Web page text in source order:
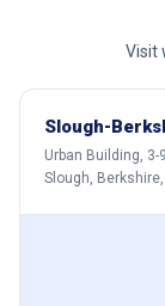
Visit
Slough-
Urban Building, 3-
Slough, Berkshire,